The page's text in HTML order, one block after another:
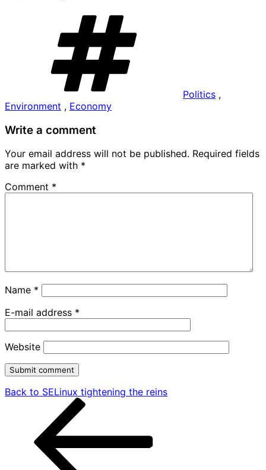
Politics ,
Environment , Economy
Write a comment
Your email address will not be published. Required fields
are marked with *
Comment *
Name *
E-mail address *
Website
Post
navigation
Previous
Back to SELinux tightening the reins